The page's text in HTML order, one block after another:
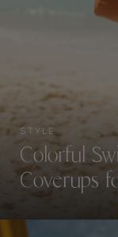
STYLE
Colorful
Coverups